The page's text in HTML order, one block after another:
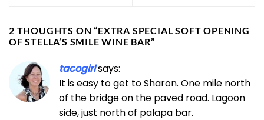
2 THOUGHTS ON “EXTRA SPECIAL SOFT OPENING
OF STELLA’S SMILE WINE BAR”
tacogirlsays:
It is easy to get to Sharon. One mile north
of the bridge on the paved road. Lagoon
side, just north of palapa bar.